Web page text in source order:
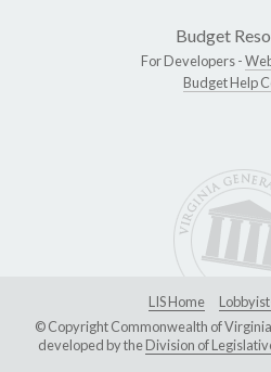
Budget
For Developers -
Budget Help
LIS Home
© Copyright Commonwealth of
developed by theDivision of